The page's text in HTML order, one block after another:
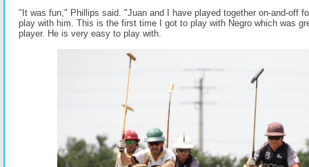
"It was fun," Phillips said. "Juan and I have played together on-and-off
play with him. This is the first time I got to play with Negro which was
player. He is very easy to play with.